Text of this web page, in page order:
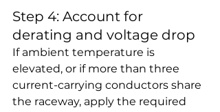
Step 4: Account for
derating and voltage drop
If ambient temperature is
elevated, or if more than three
current-carrying conductors share
the raceway, apply the required